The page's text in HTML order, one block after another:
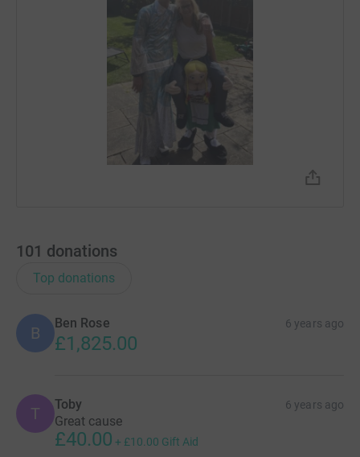
101 donations
Top donations
B
Ben Rose 6 years ago
£1,825.00
T Toby 6 years ago
Great cause
£40.00 + £10.00 Gift Aid